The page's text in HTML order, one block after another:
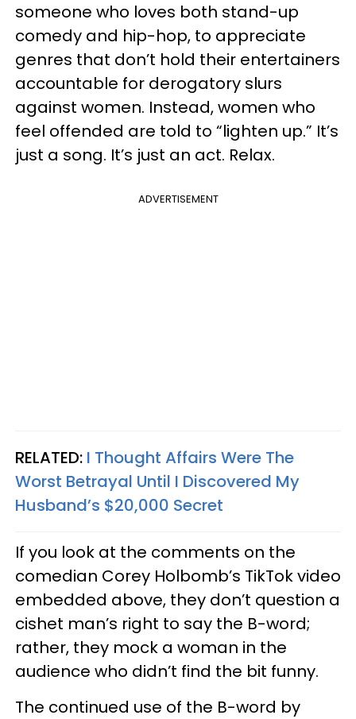
someone who loves both stand-up
comedy and hip-hop, to appreciate
genres that don’t hold their entertainers
accountable for derogatory slurs
against women. Instead, women who
feel offended are told to “lighten up.” It’s
just a song. It’s just an act. Relax.
ADVERTISEMENT
RELATED: I Thought Affairs Were The
Worst Betrayal Until I Discovered My
Husband’s $20,000 Secret
If you look at the comments on the
comedian Corey Holbomb’s TikTok video
embedded above, they don’t question a
cishet man’s right to say the B-word;
rather, they mock a woman in the
audience who didn’t find the bit funny.
The continued use of the B-word by